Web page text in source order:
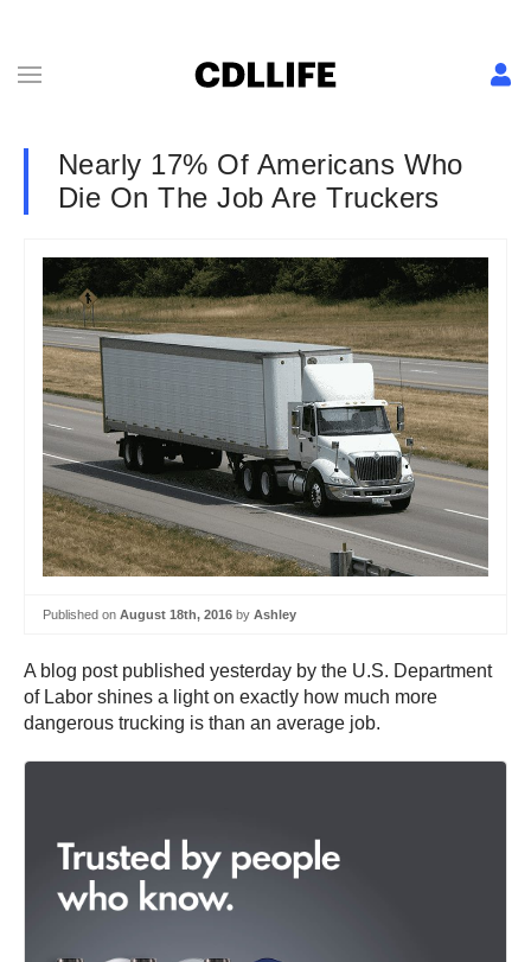
Nearly 17% Of Americans Who
Die On The Job Are Truckers
Published on August 18th, 2016 by Ashley
A blog post published yesterday by the U.S. Department
of Labor shines a light on exactly how much more
dangerous trucking is than an average job.